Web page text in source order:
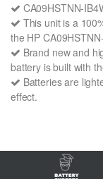
CA09HSTNN-
This unit is a
the HP
Brand new and
battery is built with
Batteries are
effect.